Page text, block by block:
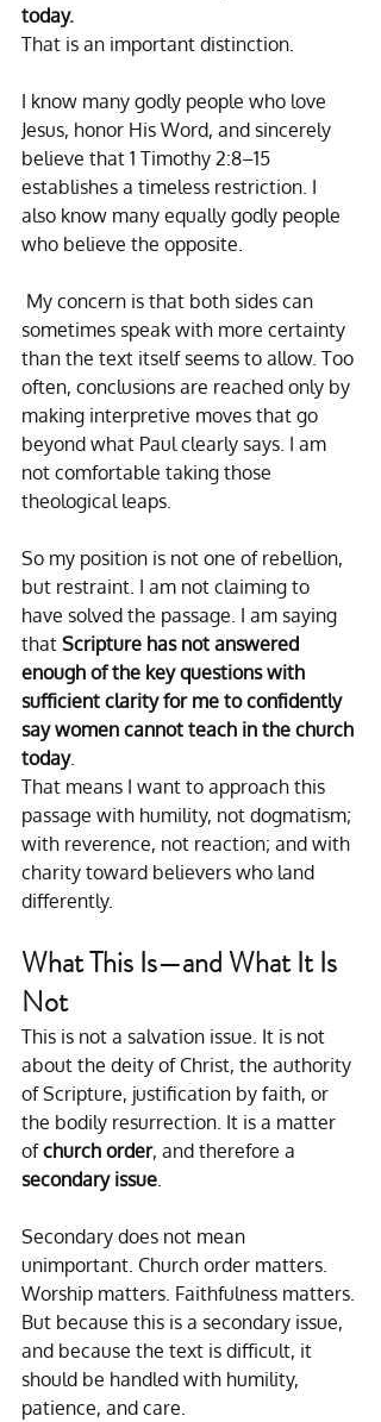
today.
That is an important distinction.
I know many godly people who love
Jesus, honor His Word, and sincerely
believe that 1 Timothy 2:8–15
establishes a timeless restriction. I
also know many equally godly people
who believe the opposite.
sometimes speak with more certainty
than the text itself seems to allow. Too
often, conclusions are reached only by
making interpretive moves that go
beyond what Paul clearly says. I am
not comfortable taking those
theological leaps.
So my position is not one of rebellion,
but restraint. I am not claiming to
have solved the passage. I am saying
that Scripture has not answered
enough of the key questions with
sufficient clarity for me to confidently
say women cannot teach in the church
today.
That means I want to approach this
passage with humility, not dogmatism;
with reverence, not reaction; and with
charity toward believers who land
differently.
What This Is—and What It Is
Not
This is not a salvation issue. It is not
about the deity of Christ, the authority
of Scripture, justification by faith, or
the bodily resurrection. It is a matter
of church order, and therefore a
secondary issue
Secondary does not mean
unimportant. Church order matters.
Worship matters. Faithfulness matters.
But because this is a secondary issue,
and because the text is difficult, it
should be handled with humility,
patience, and care.